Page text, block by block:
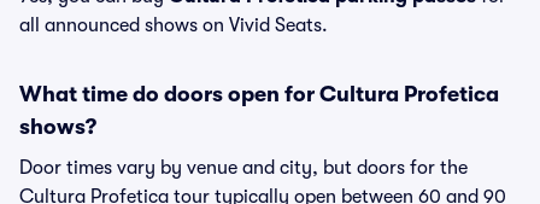
all announced shows on Vivid Seats.
What time do doors open for Cultura Profetica
shows?
Door times vary by venue and city, but doors for the
Cultura Profetica tour typically open between 60 and 90